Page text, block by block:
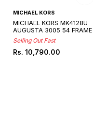
MICHAEL KORS
MICHAEL KORS MK4128U
AUGUSTA 3005 54 FRAME
Selling Out Fast
Regular
Rs. 10,790.00